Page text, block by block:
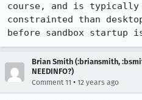
course, and is typically
constrainted than
before sandbox
Brian Smith (:briansmith,
NEEDINFO?)
Comment 11 • 12 years ago